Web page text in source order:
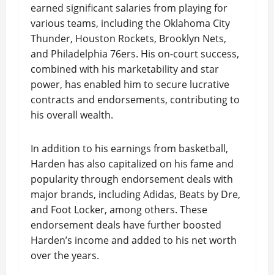
earned significant salaries from playing for
various teams, including the Oklahoma City
Thunder, Houston Rockets, Brooklyn Nets,
and Philadelphia 76ers. His on-court success,
combined with his marketability and star
power, has enabled him to secure lucrative
contracts and endorsements, contributing to
his overall wealth.
In addition to his earnings from basketball,
Harden has also capitalized on his fame and
popularity through endorsement deals with
major brands, including Adidas, Beats by Dre,
and Foot Locker, among others. These
endorsement deals have further boosted
Harden’s income and added to his net worth
over the years.